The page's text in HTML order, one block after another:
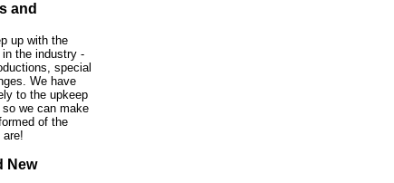
and
up with the
the industry -
special
We have
to the upkeep
we can make
of the
are!
New